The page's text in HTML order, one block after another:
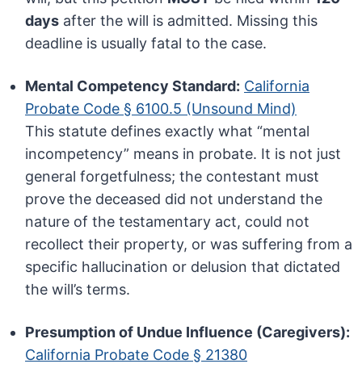
days after the will is admitted. Missing this
deadline is usually fatal to the case.
Mental Competency Standard: California
Probate Code § 6100.5 (Unsound Mind)
This statute defines exactly what “mental
incompetency” means in probate. It is not just
general forgetfulness; the contestant must
prove the deceased did not understand the
nature of the testamentary act, could not
recollect their property, or was suffering from a
specific hallucination or delusion that dictated
the will’s terms.
Presumption of Undue Influence (Caregivers):
California Probate Code § 21380